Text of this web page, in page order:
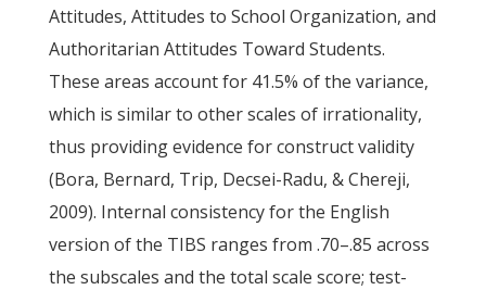
Attitudes, Attitudes to School Organization, and
Authoritarian Attitudes Toward Students.
These areas account for 41.5% of the variance,
which is similar to other scales of irrationality,
thus providing evidence for construct validity
(Bora, Bernard, Trip, Decsei-Radu, & Chereji,
2009). Internal consistency for the English
version of the TIBS ranges from .70–.85 across
the subscales and the total scale score; test-